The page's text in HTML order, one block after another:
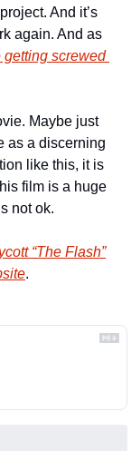
And it’s
again. And as
getting screwed
Maybe just
as a discerning
like this, it is
film is a huge
not ok.
“The Flash”
.